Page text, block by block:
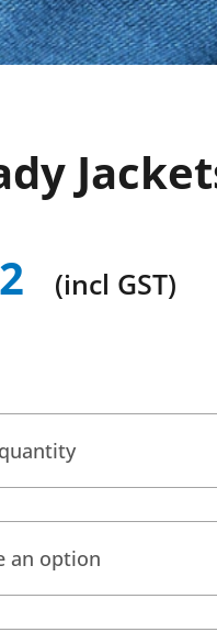
(incl GST)